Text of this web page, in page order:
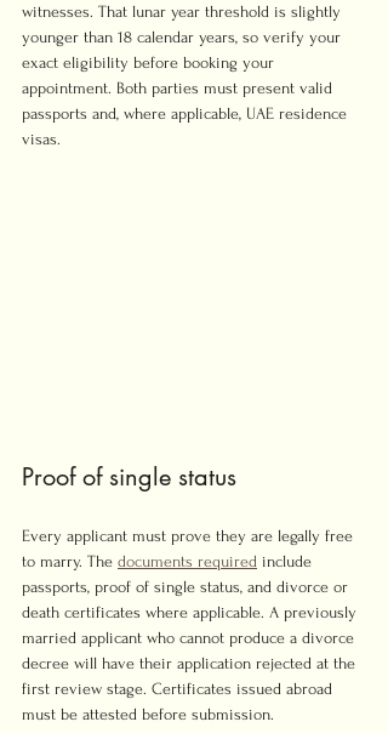
witnesses. That lunar year threshold is slightly
younger than 18 calendar years, so verify your
exact eligibility before booking your
appointment. Both parties must present valid
passports and, where applicable, UAE residence
visas.
Proof of single status
Every applicant must prove they are legally free
to marry. The documents required include
passports, proof of single status, and divorce or
death certificates where applicable. A previously
married applicant who cannot produce a divorce
decree will have their application rejected at the
first review stage. Certificates issued abroad
must be attested before submission.